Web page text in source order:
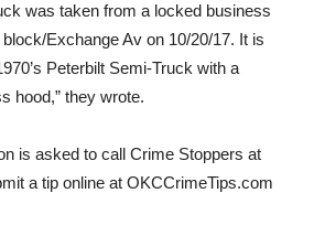
was taken from a locked business
Exchange Av on 10/20/17. It is
Peterbilt Semi-Truck with a
hood,” they wrote.
is asked to call Crime Stoppers at
a tip online at OKCCrimeTips.com